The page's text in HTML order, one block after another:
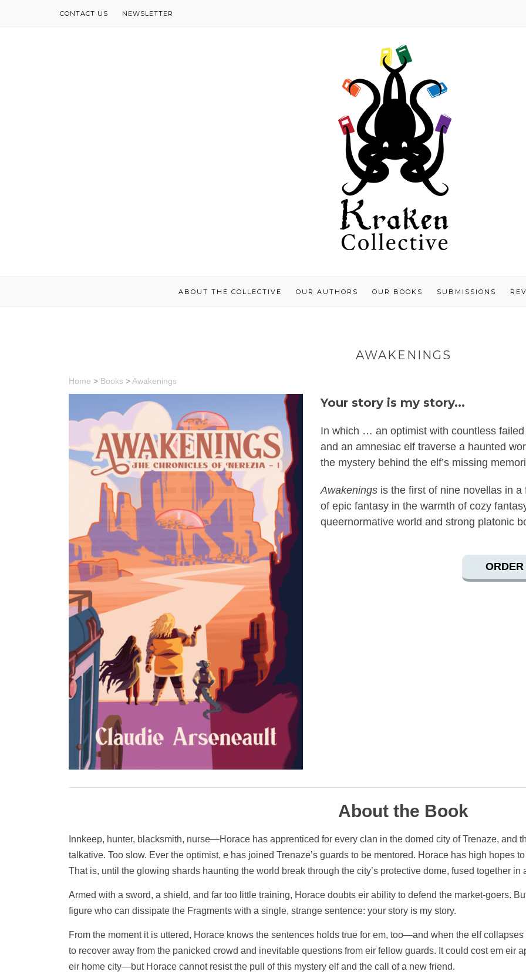
CONTACT US NEWSLETTER
ABOUT THE COLLECTIVE OUR AUTHORS OUR BOOKS SUBMISSIONS
AWAKENINGS
Home > Books >Awakenings
Your story is my story...
In which … an optimist with countless
and an amnesiac elf traverse a haunted
the mystery behind the elf’s missing
Awakenings is the first of nine novellas in
of epic fantasy in the warmth of cozy
queernormative world and strong platonic
About the Book
Innkeep, hunter, blacksmith, nurse—Horace has apprenticed for every clan in the domed city of Trenaze, and
talkative. Too slow. Ever the optimist, e has joined Trenaze’s guards to be mentored. Horace has high hopes
That is, until the glowing shards haunting the world break through the city’s protective dome, fused together
Armed with a sword, a shield, and far too little training, Horace doubts eir ability to defend the market-goers.
figure who can dissipate the Fragments with a single, strange sentence: your story is my story.
From the moment it is uttered, Horace knows the sentences holds true for em, too—and when the elf
to recover away from the panicked crowd and inevitable questions from eir fellow guards. It could cost em
eir home city—but Horace cannot resist the pull of this mystery elf and the call of a new friend.